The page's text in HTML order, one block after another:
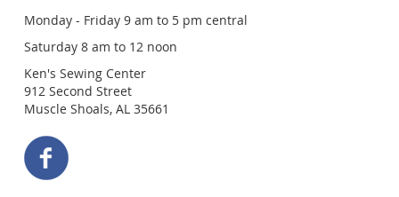
Monday - Friday 9 am to 5 pm central
Saturday 8 am to 12 noon
Ken's Sewing Center
912 Second Street
Muscle Shoals, AL 35661